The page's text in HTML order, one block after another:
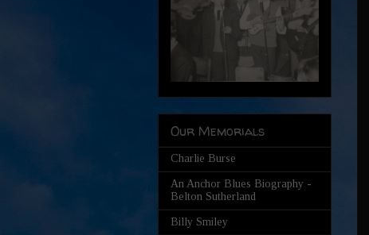
Our Memorials
Charlie Burse
An Anchor Blues Biography -
Belton Sutherland
Billy Smiley